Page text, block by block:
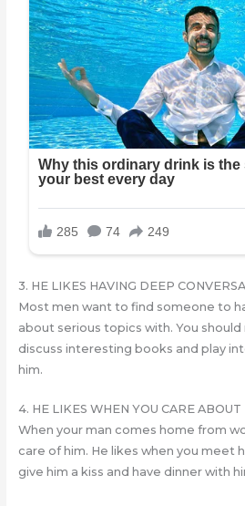
3. HE LIKES HAVING DEEP
Most men want to find someone to
about serious topics with. You
discuss interesting books and play
him.
4. HE LIKES WHEN YOU CARE ABOUT
When your man comes home from
care of him. He likes when you meet
give him a kiss and have dinner with